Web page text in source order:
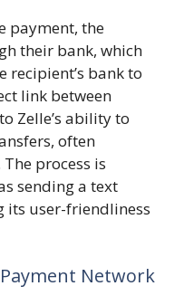
payment, the
their bank, which
recipient’s bank to
link between
Zelle’s ability to
often
process is
sending a text
its user-friendliness
Network